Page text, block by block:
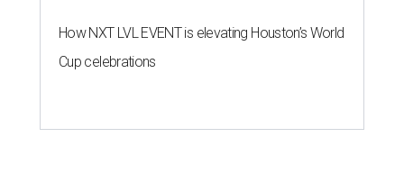
How NXT LVL EVENT is elevating Houston’s World
Cup celebrations